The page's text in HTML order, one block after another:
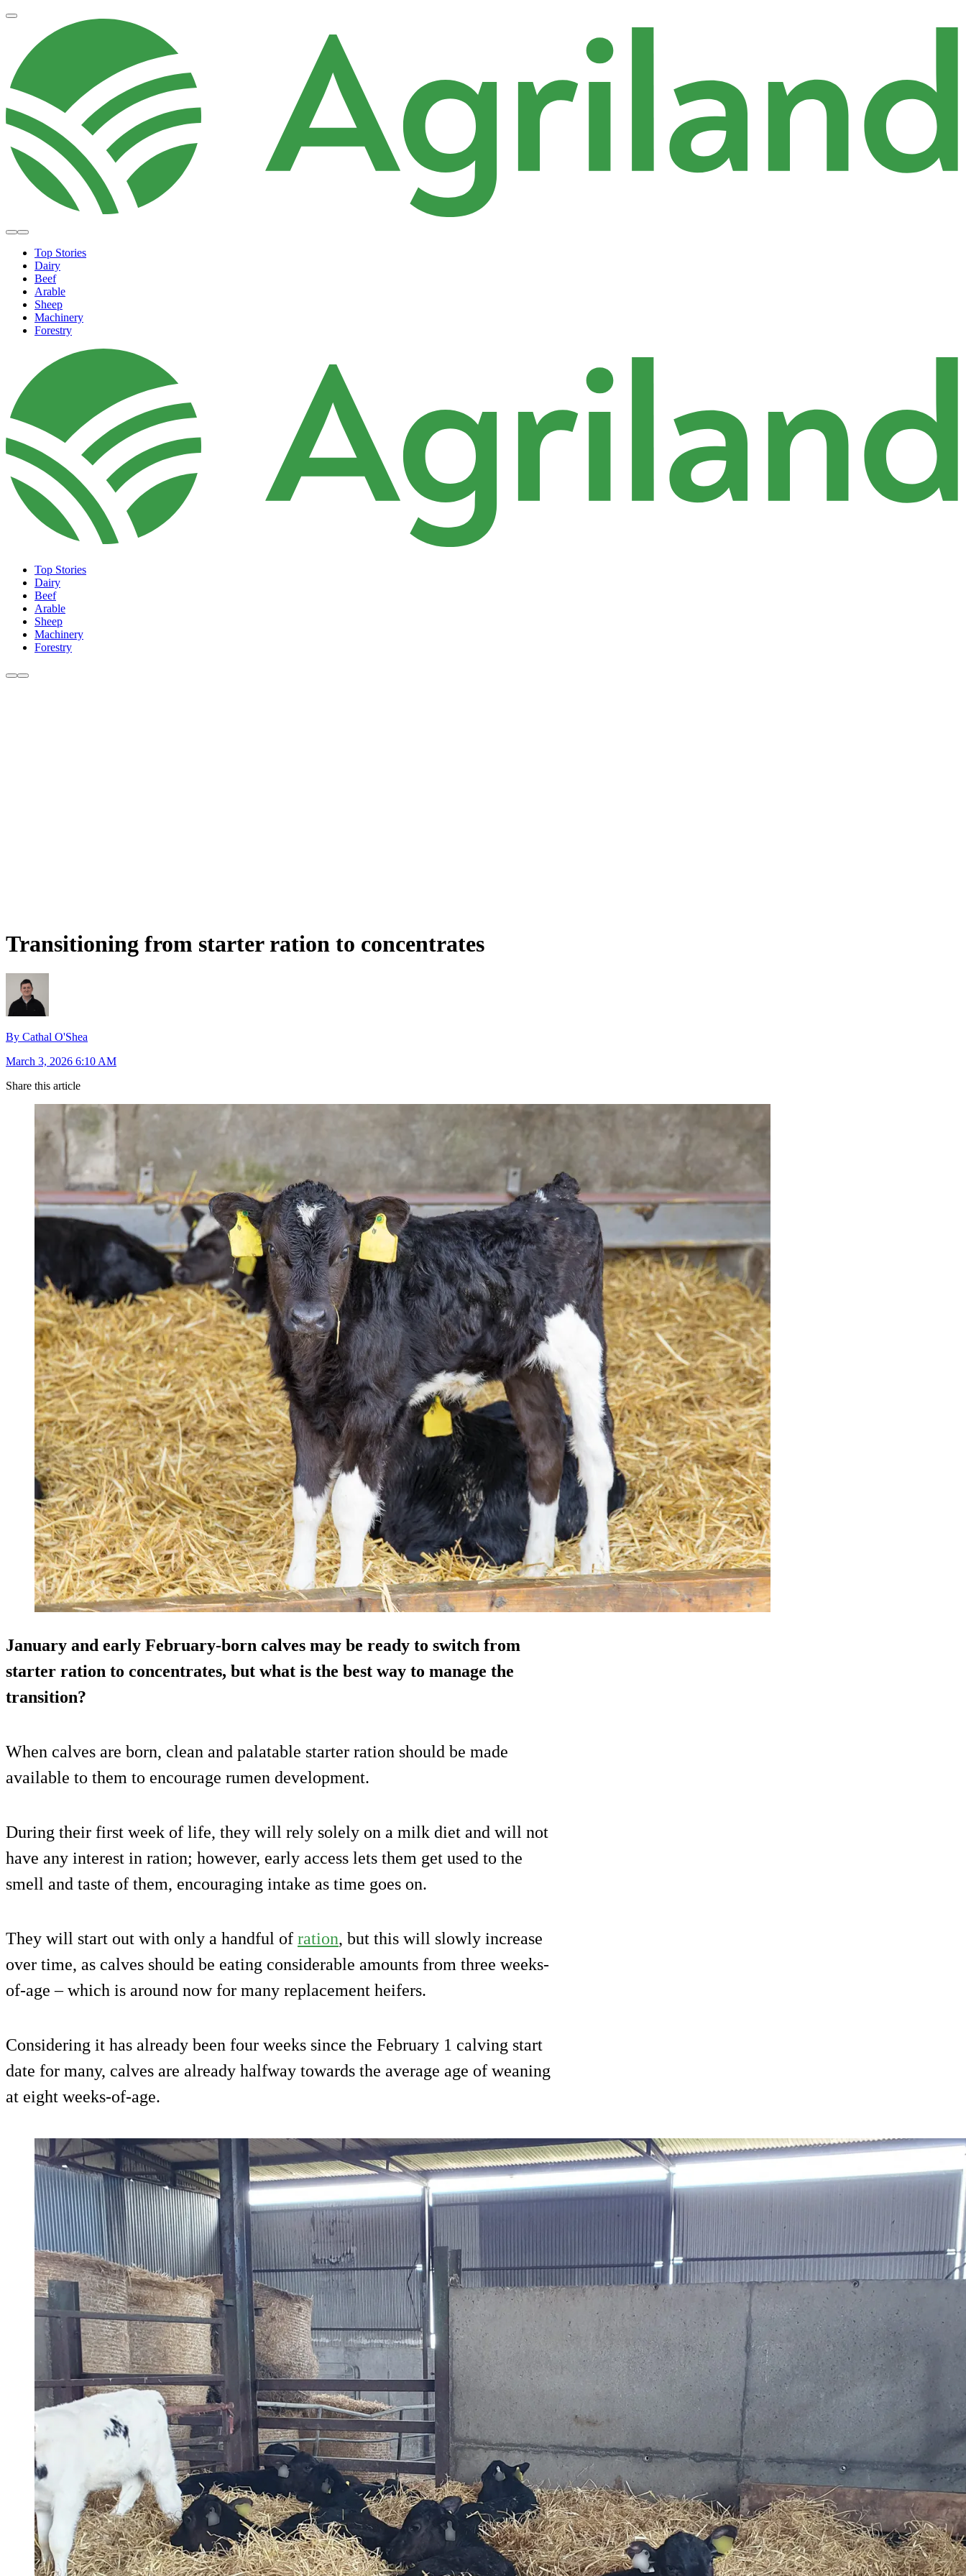
Top Stories
Dairy
Beef
Arable
Sheep
Machinery
Forestry
Top Stories
Dairy
Beef
Arable
Sheep
Machinery
Forestry
Transitioning from starter ration to concentrates
By Cathal O'Shea
March 3, 2026 6:10 AM
Share this article
January and early February-born calves may be ready to switch from
starter ration to concentrates, but what is the best way to manage the
transition?
When calves are born, clean and palatable starter ration should be made
available to them to encourage rumen development.
During their first week of life, they will rely solely on a milk diet and will not
have any interest in ration; however, early access lets them get used to the
smell and taste of them, encouraging intake as time goes on.
They will start out with only a handful of ration, but this will slowly increase
over time, as calves should be eating considerable amounts from three weeks-
of-age – which is around now for many replacement heifers.
Considering it has already been four weeks since the February 1 calving start
date for many, calves are already halfway towards the average age of weaning
at eight weeks-of-age.